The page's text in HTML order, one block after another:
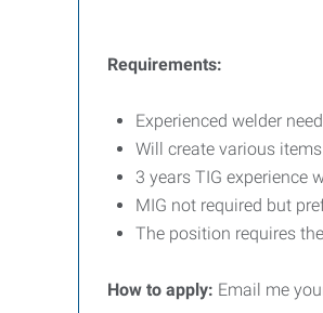
Requirements:
Experienced welder
Will create various
3 years TIG experience
MIG not required but
The position requires
How to apply: Email me